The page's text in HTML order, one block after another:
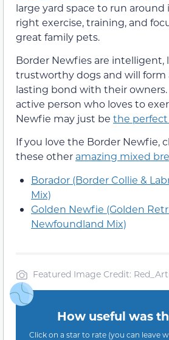
large yard space to run
right exercise, training, and
great family pets.
Border Newfies are intelligent,
trustworthy dogs and will form
lasting bond with their owners.
active person who loves to
Newfie may just be the perfect
If you love the Border Newfie,
these other amazing mixed
Borador (Border Collie &
Mix)
Golden Newfie (Golden
Newfoundland Mix)
Featured Image Credit:
How useful was
Click on a star to rate (you can leave